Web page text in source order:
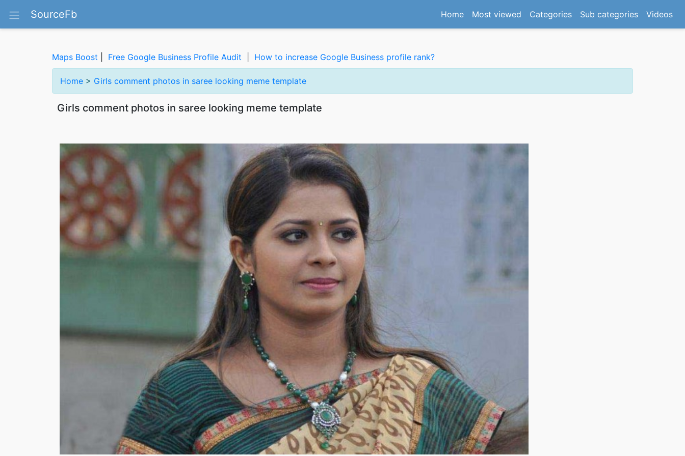
SourceFb Home(current)
Most viewed Categories Sub categories Videos
Maps Boost Free Google Business Profile Audit How to increase Google Business profile rank?
Home > Girls comment photos in saree looking meme template
Girls comment photos in saree looking meme template